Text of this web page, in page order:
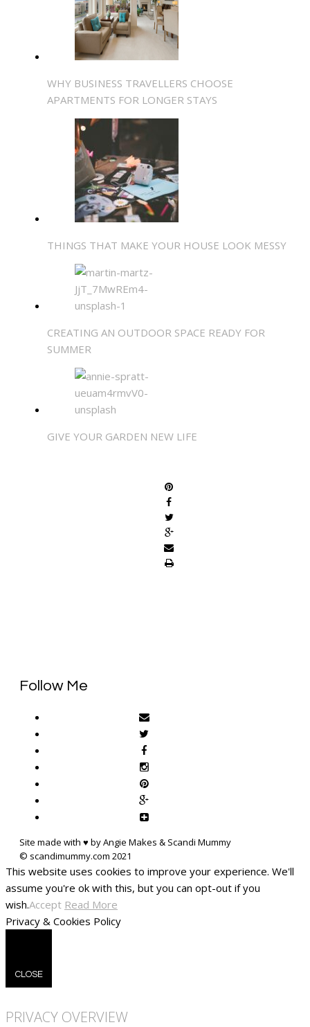
WHY BUSINESS TRAVELLERS CHOOSE
APARTMENTS FOR LONGER STAYS
THINGS THAT MAKE YOUR HOUSE LOOK MESSY
CREATING AN OUTDOOR SPACE READY FOR
SUMMER
GIVE YOUR GARDEN NEW LIFE
Follow Me
Site made with ♥ by Angie Makes & Scandi Mummy
This website uses cookies to improve your experience. We'll
assume you're ok with this, but you can opt-out if you
wish.Accept Read More
Privacy & Cookies Policy
CLOSE
PRIVACY OVERVIEW